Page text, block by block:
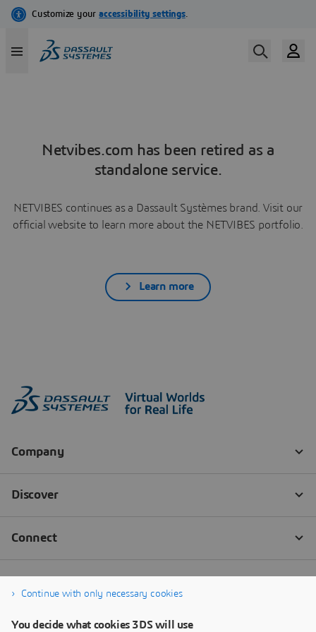
Netvibes.com has been retired as a
standalone service.
NETVIBES continues as a Dassault Systèmes brand. Visit our
official website to learn more about the NETVIBES portfolio.
Learn more
Continue with only necessary cookies
You decide what cookies 3DS will use